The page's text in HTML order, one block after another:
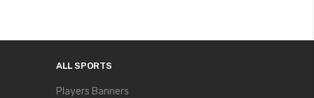
ALL SPORTS
Players Banners